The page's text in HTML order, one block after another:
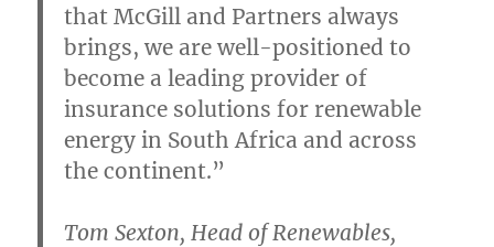
that McGill and Partners always
brings, we are well-positioned to
become a leading provider of
insurance solutions for renewable
energy in South Africa and across
the continent.”
Tom Sexton, Head of Renewables,